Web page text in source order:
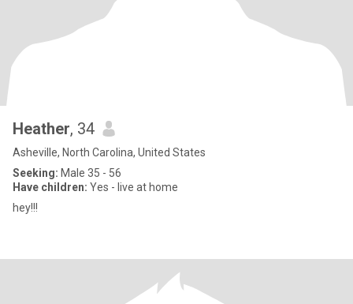
Heather, 34
Asheville, North Carolina, United States
Seeking: Male 35 - 56
Have children: Yes - live at home
hey!!!